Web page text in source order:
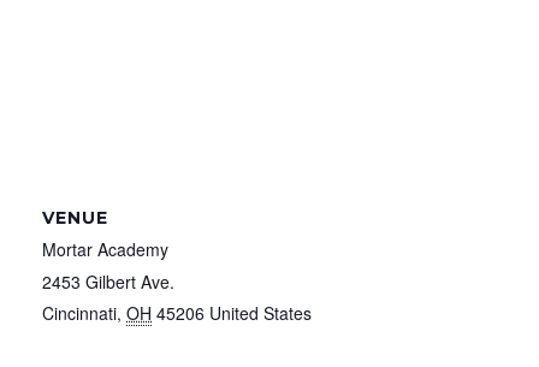
VENUE
Mortar Academy
2453 Gilbert Ave.
Cincinnati, OH 45206 United States